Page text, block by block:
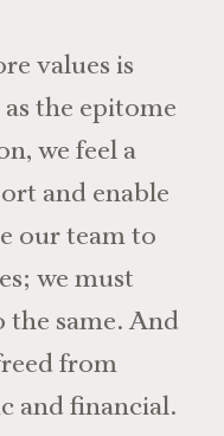
values is
the epitome
we feel a
and enable
our team to
we must
the same. And
from
and financial.